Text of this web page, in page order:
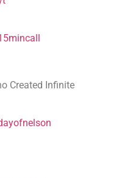
Created Infinite